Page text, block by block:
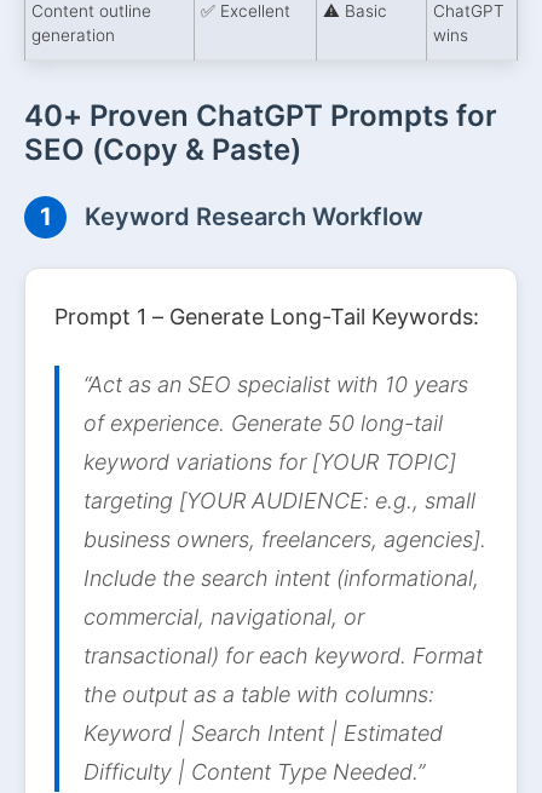
Content outline
generation
✅ Excellent ⚠️ Basic
ChatGPT
wins
40+ Proven ChatGPT Prompts for
SEO (Copy & Paste)
1 Keyword Research Workflow
Prompt 1 – Generate Long-Tail Keywords:
“Act as an SEO specialist with 10 years
of experience. Generate 50 long-tail
keyword variations for [YOUR TOPIC]
targeting [YOUR AUDIENCE: e.g., small
business owners, freelancers, agencies].
Include the search intent (informational,
commercial, navigational, or
transactional) for each keyword. Format
the output as a table with columns:
Keyword | Search Intent | Estimated
Difficulty | Content Type Needed.”